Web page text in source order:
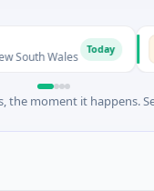
A $395K
moment it happens.